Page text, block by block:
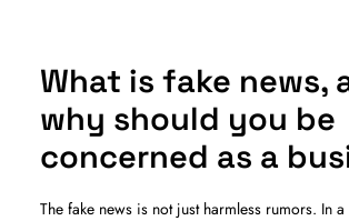
What is fake news,
why should you be
concerned as a
The fake news is not just harmless rumors. In